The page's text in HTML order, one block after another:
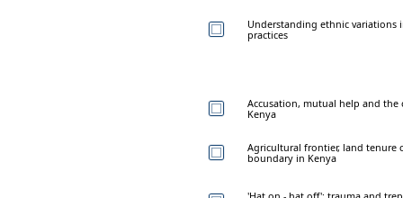
Understanding ethnic variations
practices
Accusation, mutual help and
Kenya
Agricultural frontier, land tenure
boundary in Kenya